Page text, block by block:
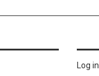
Log in